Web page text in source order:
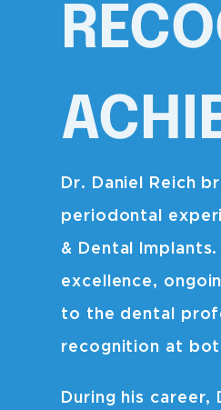
Dr. Daniel Reich
periodontal
& Dental
excellence,
to the dental
recognition at
During his career,